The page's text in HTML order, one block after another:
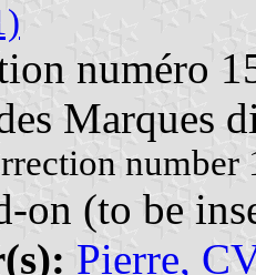
numéro
Marques
number
on (to be
Pierre,